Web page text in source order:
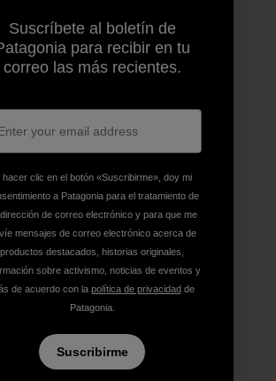
Suscríbete al boletín de
para recibir en tu
correo las más recientes.
hacer clic en el botón «Suscribirme», doy mi
a Patagonia para el tratamiento de
de correo electrónico y para que me
mensajes de correo electrónico acerca de
productos destacados, historias originales,
sobre activismo, noticias de eventos y
de acuerdo con la política de privacidadde
Patagonia.
Suscribirme